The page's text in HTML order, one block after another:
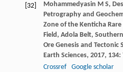
[32] Mohammedyasin M S,
Petrography and
Zone of the Kenticha
Field, Adola Belt,
Ore Genesis and Tectonic
Earth Sciences, 2017, 134:
Crossref
Google scholar